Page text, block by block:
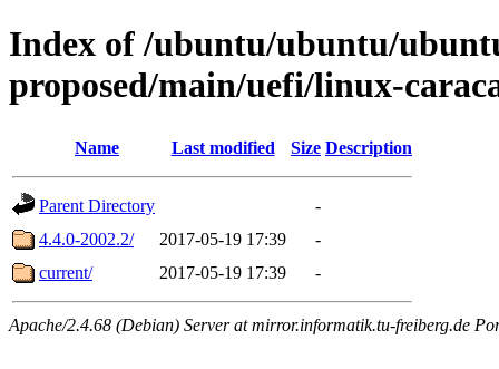
Index of /ubuntu/ubuntu/
proposed/main/uefi/linux-
Name Last modified Size Description
Parent Directory
-
4.4.0-2002.2/
2017-05-19 17:39
-
current/
2017-05-19 17:39 -
Apache/2.4.68 (Debian) Server at mirror.informatik.tu-freiberg.de